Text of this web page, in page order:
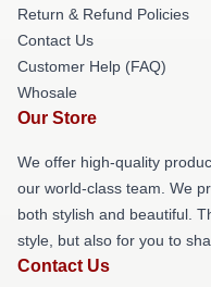
Return & Refund Policies
Contact Us
Customer Help (FAQ)
Whosale
Our Store
We offer high-quality
our world-class team. We
both stylish and beautiful.
style, but also for you to
Contact Us